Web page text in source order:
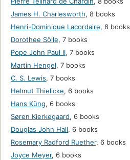
James H. Charlesworth, 8 books
Henri-Dominique Lacordaire, 8 books
Dorothee Sölle, 7 books
Pope John Paul II, 7 books
Martin Hengel, 7 books
C. S. Lewis, 7 books
Helmut Thielicke, 6 books
Hans Küng, 6 books
Søren Kierkegaard, 6 books
Douglas John Hall, 6 books
Rosemary Radford Ruether, 6 books
Joyce Meyer, 6 books